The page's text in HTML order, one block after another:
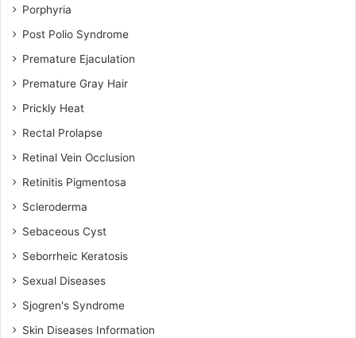
Porphyria
Post Polio Syndrome
Premature Ejaculation
Premature Gray Hair
Prickly Heat
Rectal Prolapse
Retinal Vein Occlusion
Retinitis Pigmentosa
Scleroderma
Sebaceous Cyst
Seborrheic Keratosis
Sexual Diseases
Sjogren's Syndrome
Skin Diseases Information